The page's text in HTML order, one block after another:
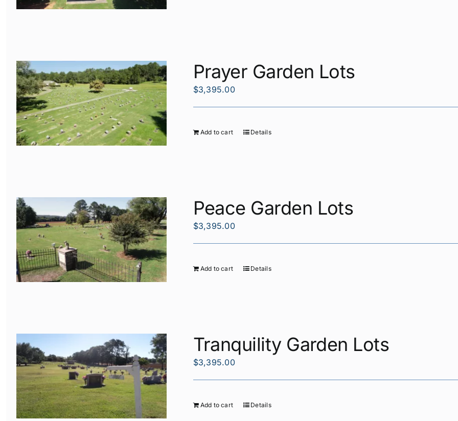
Prayer Garden Lots
$3,395.00
Add to cart Details
Peace Garden Lots
$3,395.00
Add to cart Details
Tranquility Garden Lots
$3,395.00
Add to cart Details